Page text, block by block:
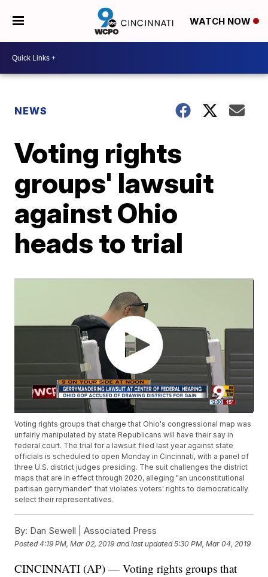
WATCH NOW
NEWS
Voting rights
groups' lawsuit
against Ohio
heads to trial
Voting rights groups that charge that Ohio's congressional map was
unfairly manipulated by state Republicans will have their say in
federal court. The trial for a lawsuit filed last year against state
officials is scheduled to open Monday in Cincinnati, with a panel of
three U.S. district judges presiding. The suit challenges the district
maps that are in effect through 2020, alleging "an unconstitutional
partisan gerrymander" that violates voters' rights to democratically
select their representatives.
By: Dan Sewell | Associated Press
Posted4:19 PM, Mar 02, 2019 and last updated 5:30 PM, Mar 04, 2019
CINCINNATI (AP) — Voting rights groups that